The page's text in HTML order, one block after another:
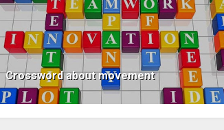
Crossword about movement